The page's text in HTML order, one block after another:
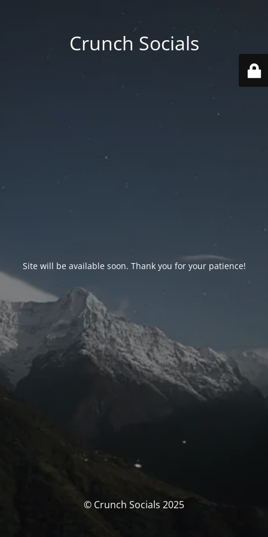
Crunch Socials
Site will be available soon. Thank you for your patience!
© Crunch Socials 2025